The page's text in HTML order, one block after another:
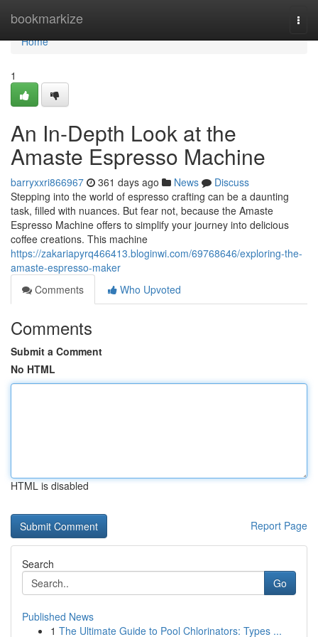
bookmarkize
Home
Home
1
An In-Depth Look at the
Amaste Espresso Machine
barryxxri866967 361 days ago News
Discuss
Stepping into the world of espresso crafting can be a daunting
task, filled with nuances. But fear not, because the Amaste
Espresso Machine offers to simplify your journey into delicious
coffee creations. This machine
https://zakariapyrq466413.bloginwi.com/69768646/exploring-the-
amaste-espresso-maker
Comments
Who Upvoted
Comments
Submit a Comment
No HTML
HTML is disabled
Report Page
Search
Go
Published News
1 The Ultimate Guide to Pool Chlorinators: Types ...